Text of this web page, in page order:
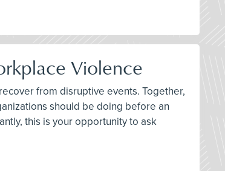
Violence
from disruptive events. Together,
should be doing before an
this is your opportunity to ask